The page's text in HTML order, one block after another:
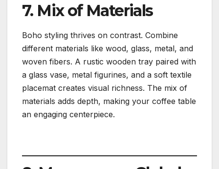
7. Mix of Materials
Boho styling thrives on contrast. Combine
different materials like wood, glass, metal, and
woven fibers. A rustic wooden tray paired with
a glass vase, metal figurines, and a soft textile
placemat creates visual richness. The mix of
materials adds depth, making your coffee table
an engaging centerpiece.